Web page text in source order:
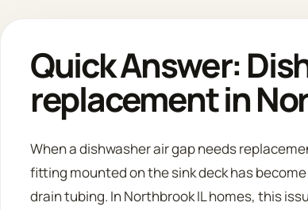
Quick Answer:
replacement in
When a dishwasher air gap needs
fitting mounted on the sink deck has
drain tubing. In Northbrook IL homes, this